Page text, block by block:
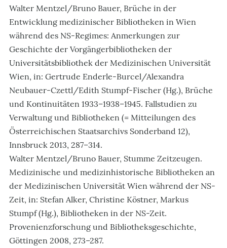
Walter Mentzel/Bruno Bauer, Brüche in der
Entwicklung medizinischer Bibliotheken in Wien
während des NS-Regimes: Anmerkungen zur
Geschichte der Vorgängerbibliotheken der
Universitätsbibliothek der Medizinischen Universität
Wien, in: Gertrude Enderle-Burcel/Alexandra
Neubauer-Czettl/Edith Stumpf-Fischer (Hg.), Brüche
und Kontinuitäten 1933–1938–1945. Fallstudien zu
Verwaltung und Bibliotheken (= Mitteilungen des
Österreichischen Staatsarchivs Sonderband 12),
Innsbruck 2013, 287–314.
Walter Mentzel/Bruno Bauer, Stumme Zeitzeugen.
Medizinische und medizinhistorische Bibliotheken an
der Medizinischen Universität Wien während der NS-
Zeit, in: Stefan Alker, Christine Köstner, Markus
Stumpf (Hg.), Bibliotheken in der NS-Zeit.
Provenienzforschung und Bibliotheksgeschichte,
Göttingen 2008, 273–287.